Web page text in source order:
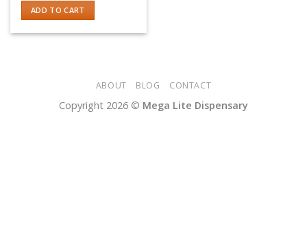
was:
$50.00.
is:
$40.00.
ADD TO CART
ABOUT BLOG CONTACT
Copyright 2026 © Mega Lite Dispensary